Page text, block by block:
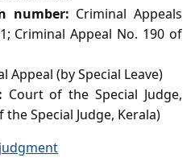
number: Criminal Appeals
Criminal Appeal No. 190 of
Appeal (by Special Leave)
Court of the Special Judge,
Special Judge, Kerala)